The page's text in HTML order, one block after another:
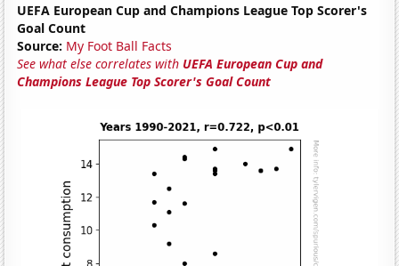
UEFA European Cup and Champions League Top Scorer's
Goal Count
Source: My Foot Ball Facts
See what else correlates with UEFA European Cup and
Champions League Top Scorer's Goal Count